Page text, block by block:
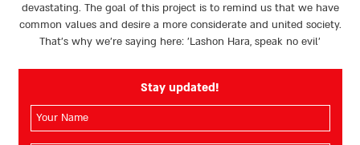
devastating. The goal of this project is to remind us that we have
common values and desire a more considerate and united society.
That’s why we're saying here: 'Lashon Hara, speak no evil’
Stay updated!
השם